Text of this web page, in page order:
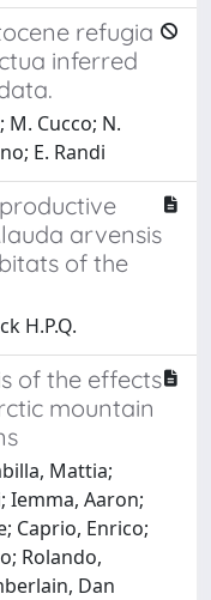
refugia
inferred
M. Cucco; N.
E. Randi
arvensis
of the
H.P.Q.
of the effects
mountain
Mattia;
Iemma, Aaron;
Caprio, Enrico;
Rolando,
Dan